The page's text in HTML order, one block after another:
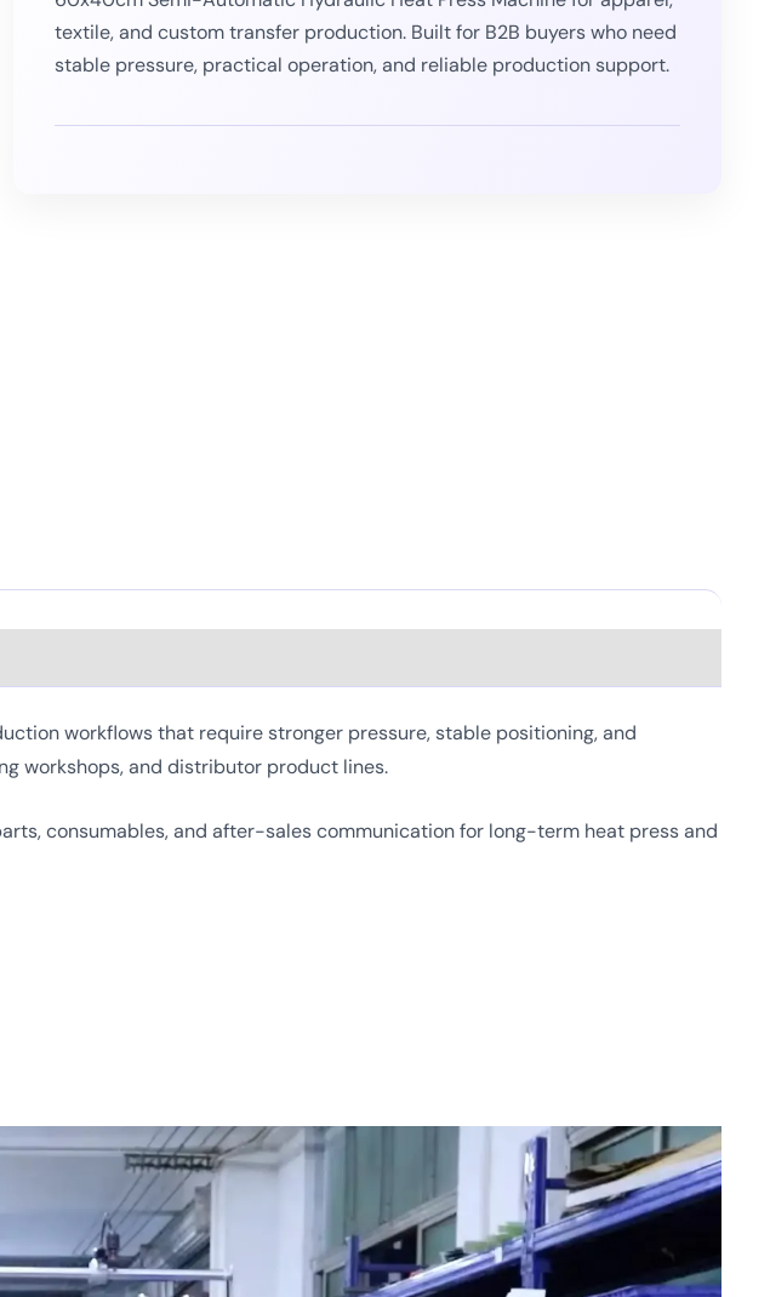
textile, and custom transfer production. Built for B2B buyers who need
stable pressure, practical operation, and reliable production support.
workflows that require stronger pressure, stable positioning, and
workshops, and distributor product lines.
consumables, and after-sales communication for long-term heat press and